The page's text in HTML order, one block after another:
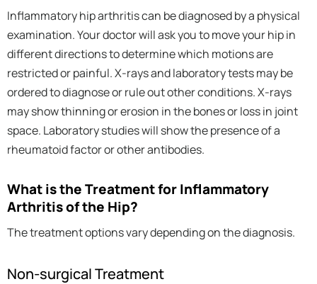
Inflammatory hip arthritis can be diagnosed by a physical
examination. Your doctor will ask you to move your hip in
different directions to determine which motions are
restricted or painful. X-rays and laboratory tests may be
ordered to diagnose or rule out other conditions. X-rays
may show thinning or erosion in the bones or loss in joint
space. Laboratory studies will show the presence of a
rheumatoid factor or other antibodies.
What is the Treatment for Inflammatory
Arthritis of the Hip?
The treatment options vary depending on the diagnosis.
Non-surgical Treatment